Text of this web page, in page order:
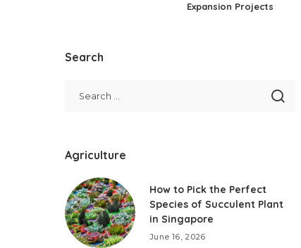
Expansion Projects
Search
Agriculture
How to Pick the Perfect
Species of Succulent Plant
in Singapore
June 16, 2026